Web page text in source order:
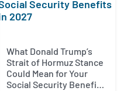
What Donald Trump’s
Strait of Hormuz Stance
Could Mean for Your
Social Security Benefits